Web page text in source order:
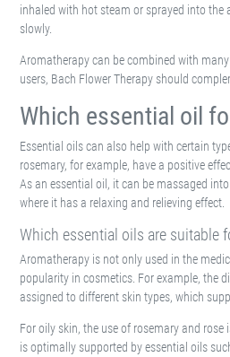
inhaled with hot steam or sprayed into the
slowly.
Aromatherapy can be combined with
users, Bach Flower Therapy should
Which essential oil
Essential oils can also help with certain
rosemary, for example, have a positive
As an essential oil, it can be massaged
where it has a relaxing and relieving effect.
Which essential oils are suitable
Aromatherapy is not only used in the
popularity in cosmetics. For example, the
assigned to different skin types, which
For oily skin, the use of rosemary and rose
is optimally supported by essential oils